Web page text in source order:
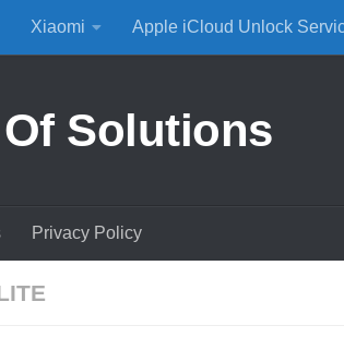
Xiaomi Apple iCloud Unlock
Solutions
Privacy Policy